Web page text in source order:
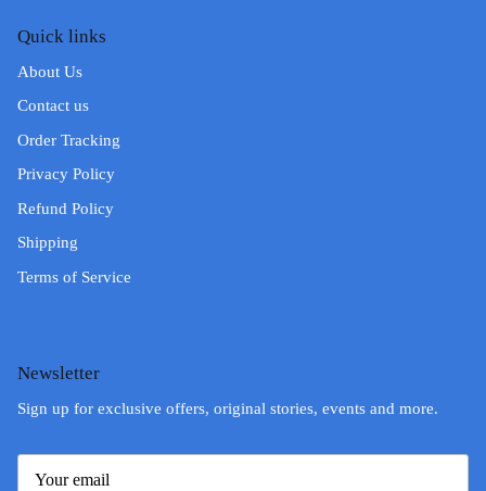
Quick links
About Us
Contact us
Order Tracking
Privacy Policy
Refund Policy
Shipping
Terms of Service
Newsletter
Sign up for exclusive offers, original stories, events and more.